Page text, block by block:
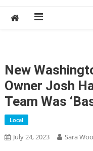
New
Owner Josh
Team Was
Local
July 24, 2023 Sara